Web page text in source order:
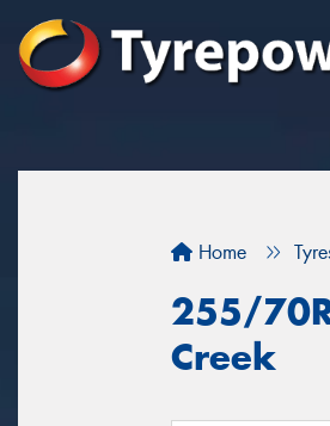
Home
255/
Creek